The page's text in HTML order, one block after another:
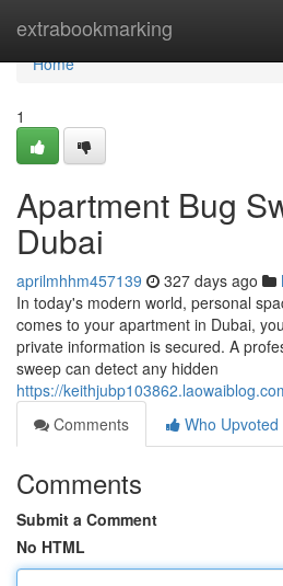
extrabookmarking
Home
Home
1
Apartment Bug
Dubai
aprilmhhm457139 327 days ago
In today's modern world, personal
comes to your apartment in Dubai,
private information is secured. A
sweep can detect any hidden
https://
Comments
Who Upvoted
Comments
Submit a Comment
No HTML